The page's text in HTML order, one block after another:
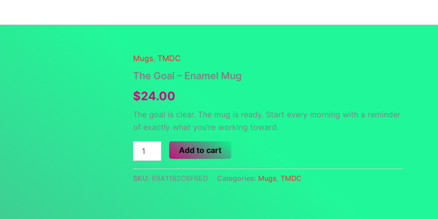
Mugs, TMDC
The Goal – Enamel Mug
$24.00
The goal is clear. The mug is ready. Start every morning with a reminder
of exactly what you’re working toward.
Goal
Enamel
Add to cart
SKU: 69A11B2C6F6ED Categories: Mugs, TMDC